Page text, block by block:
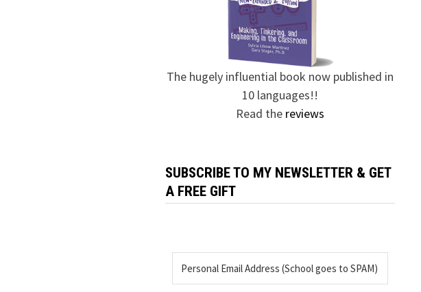
The hugely influential book now published in
10 languages!!
Read the reviews
SUBSCRIBE TO MY NEWSLETTER & GET
A FREE GIFT